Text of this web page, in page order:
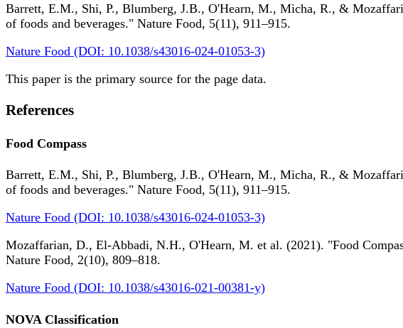
Barrett, E.M., Shi, P., Blumberg, J.B., O'Hearn, M., Micha, R., &
of foods and beverages." Nature Food, 5(11), 911–915.
Nature Food (DOI: 10.1038/s43016-024-01053-3)
This paper is the primary source for the page data.
References
Food Compass
Barrett, E.M., Shi, P., Blumberg, J.B., O'Hearn, M., Micha, R., &
of foods and beverages." Nature Food, 5(11), 911–915.
Nature Food (DOI: 10.1038/s43016-024-01053-3)
Mozaffarian, D., El-Abbadi, N.H., O'Hearn, M. et al. (2021). "Food
Nature Food, 2(10), 809–818.
Nature Food (DOI: 10.1038/s43016-021-00381-y)
NOVA Classification